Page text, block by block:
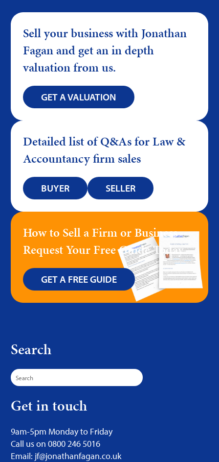
Sell your business with Jonathan
Fagan and get an in depth
valuation from us.
GET A VALUATION
Detailed list of Q&As for Law &
Accountancy firm sales
BUYER SELLER
How to Sell a Firm or Business –
Request Your Free Guide Today
GET A FREE GUIDE
Search
Search
for:
Get in touch
9am-5pm Monday to Friday
Call us on 0800 246 5016
Email: jf@jonathanfagan.co.uk